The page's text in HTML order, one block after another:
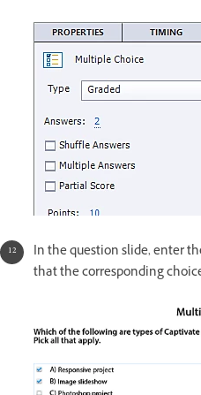
In the question slide, enter
that the corresponding